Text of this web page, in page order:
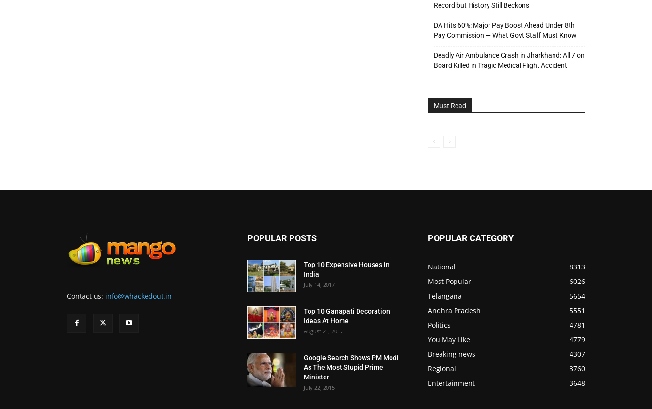
Record but History Still Beckons
DA Hits 60%: Major Pay Boost Ahead Under 8th
Pay Commission — What Govt Staff Must Know
Deadly Air Ambulance Crash in Jharkhand: All 7 on
Board Killed in Tragic Medical Flight Accident
Must Read
Contact us: info@whackedout.in
POPULAR POSTS
Top 10 Expensive Houses in
India
July 14, 2017
Top 10 Ganapati Decoration
Ideas At Home
August 21, 2017
Google Search Shows PM Modi
As The Most Stupid Prime
Minister
July 22, 2015
POPULAR CATEGORY
National
8313
Most Popular
6026
Telangana
5654
Andhra Pradesh
5551
Politics
4781
You May Like
4779
Breaking news
4307
Regional
3760
Entertainment
3648